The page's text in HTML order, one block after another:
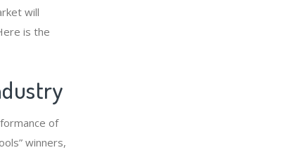
will
is the
of
winners,